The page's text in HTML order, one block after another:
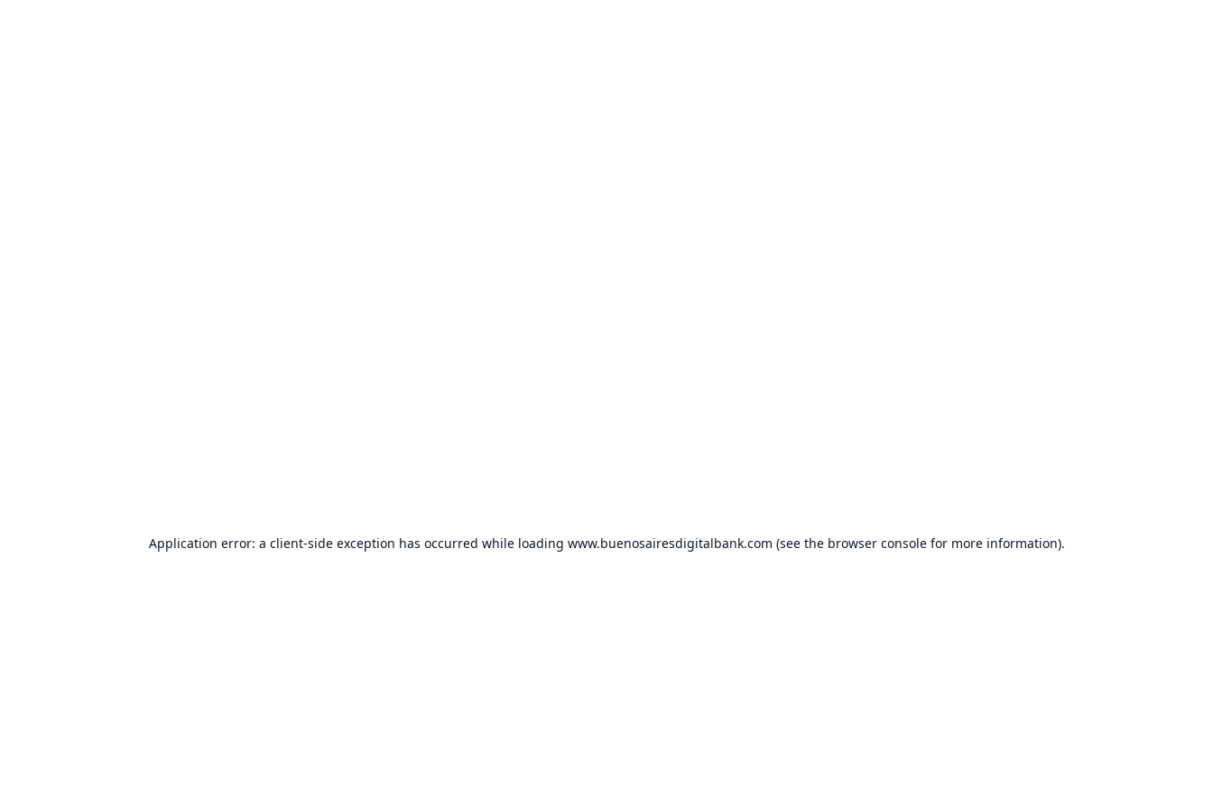
Application error: a client-side exception has occurred while loading www.buenosairesdigitalbank.com (see the browser consolefor more information).